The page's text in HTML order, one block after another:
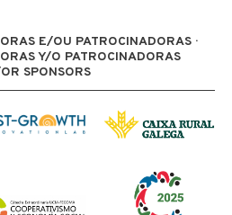
E/OU PATROCINADORAS ·
Y/O PATROCINADORAS
SPONSORS